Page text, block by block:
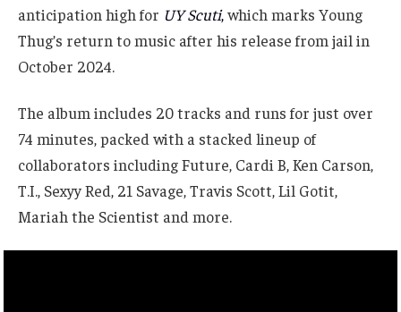
anticipation high for UY Scuti,which marks Young
Thug’s return to music after his release from jail in
October 2024.
The album includes 20 tracks and runs for just over
74 minutes, packed with a stacked lineup of
collaborators including Future, Cardi B, Ken Carson,
T.I., Sexyy Red, 21 Savage, Travis Scott, Lil Gotit,
Mariah the Scientist and more.